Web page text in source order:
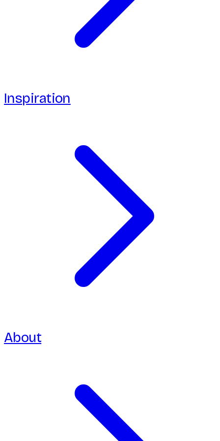
Inspiration
About